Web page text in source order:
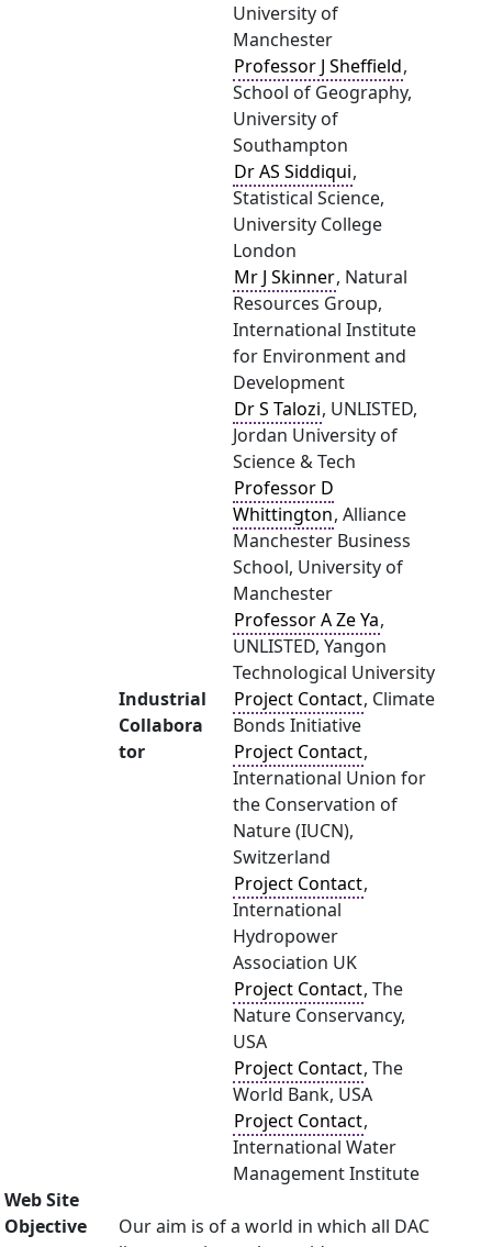
University of
Manchester
Professor J Sheffield,
School of Geography,
University of
Southampton
Dr AS Siddiqui,
Statistical Science,
University College
London
Mr J Skinner, Natural
Resources Group,
International Institute
for Environment and
Development
Dr S Talozi, UNLISTED,
Jordan University of
Science & Tech
Professor D
Whittington, Alliance
Manchester Business
School, University of
Manchester
Professor A Ze Ya,
UNLISTED, Yangon
Technological University
Industrial
Collabora
tor
Project Contact, Climate
Bonds Initiative
Project Contact,
International Union for
the Conservation of
Nature (IUCN),
Switzerland
Project Contact,
International
Hydropower
Association UK
Project Contact, The
Nature Conservancy,
USA
Project Contact, The
World Bank, USA
Project Contact,
International Water
Management Institute
Web Site
Objective
Our aim is of a world in which all DAC